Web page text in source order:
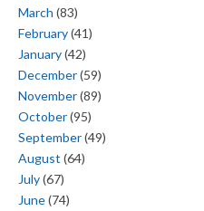
March (83)
February(41)
January(42)
December(59)
November(89)
October(95)
September(49)
August (64)
July(67)
June(74)